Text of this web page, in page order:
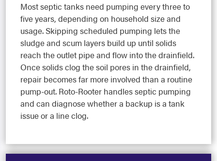
Most septic tanks need pumping every three to
five years, depending on household size and
usage. Skipping scheduled pumping lets the
sludge and scum layers build up until solids
reach the outlet pipe and flow into the drainfield.
Once solids clog the soil pores in the drainfield,
repair becomes far more involved than a routine
pump-out. Roto-Rooter handles septic pumping
and can diagnose whether a backup is a tank
issue or a line clog.